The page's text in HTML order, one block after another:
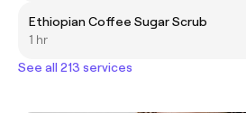
Ethiopian Coffee Sugar Scrub
1 hr
See all 213 services